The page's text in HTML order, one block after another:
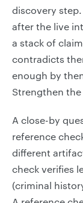
discovery
after the live
a stack of
contradicts
enough by
Strengthen
A close-by
reference
different
check verifies
(criminal